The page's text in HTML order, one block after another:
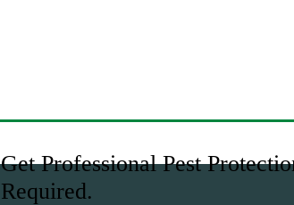
Get Professional Pest
Required.